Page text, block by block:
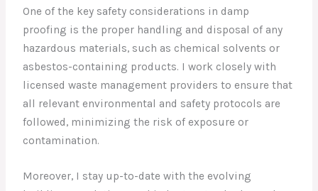
One of the key safety considerations in damp
proofing is the proper handling and disposal of any
hazardous materials, such as chemical solvents or
asbestos-containing products. I work closely with
licensed waste management providers to ensure that
all relevant environmental and safety protocols are
followed, minimizing the risk of exposure or
contamination.
Moreover, I stay up-to-date with the evolving